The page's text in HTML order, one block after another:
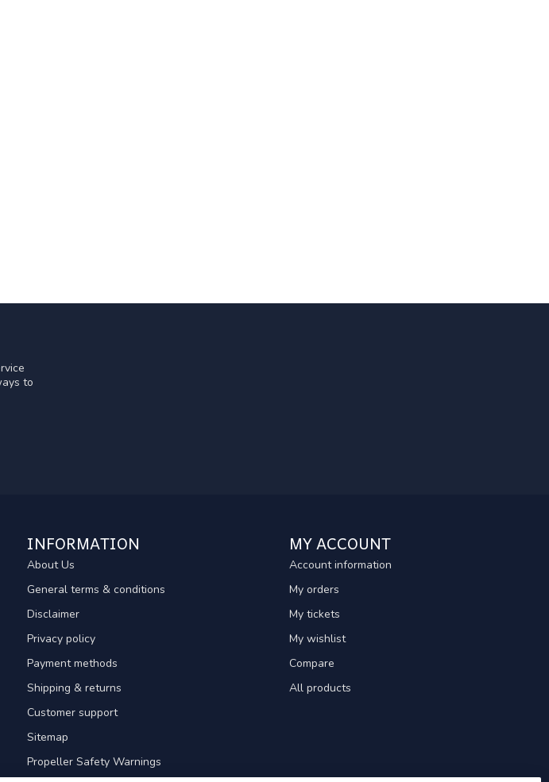
to
INFORMATION
About Us
General terms & conditions
Disclaimer
Privacy policy
Payment methods
Shipping & returns
Customer support
Sitemap
Propeller Safety Warnings
MY ACCOUNT
Account information
My orders
My tickets
My wishlist
Compare
All products